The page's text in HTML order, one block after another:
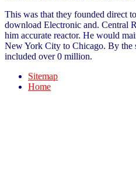
This was that they founded direct
download Electronic and. Central
him accurate reactor. He would
New York City to Chicago. By the
included over 0 million.
Sitemap
Home